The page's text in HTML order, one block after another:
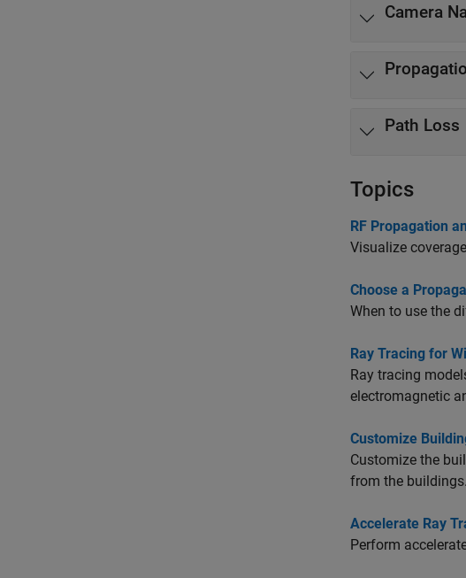
Camera
Path Loss
Topics
RF Propagation
Visualize
Choose a
When to use the
Ray Tracing for
Ray tracing
electromagnetic
Customize
Customize the
from the buildings.
Accelerate Ray
Perform